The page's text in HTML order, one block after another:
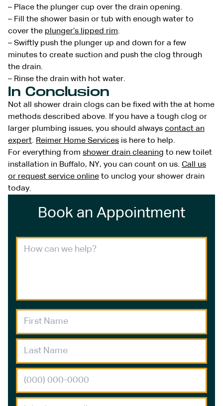
– Place the plunger cup over the drain opening.
– Fill the shower basin or tub with enough water to
cover the plunger’s lipped rim.
– Swiftly push the plunger up and down for a few
minutes to create suction and push the clog through
the drain.
– Rinse the drain with hot water.
In Conclusion
Not all shower drain clogs can be fixed with the at home
methods described above. If you have a tough clog or
larger plumbing issues, you should always contact an
expert. Reimer Home Services is here to help.
For everything from shower drain cleaning to new toilet
installation in Buffalo, NY, you can count on us. Call us
or request service online to unclog your shower drain
today.
Book an Appointment